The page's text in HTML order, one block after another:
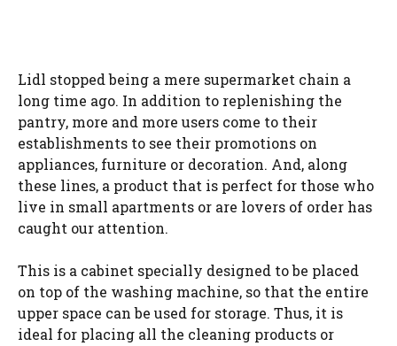
Lidl stopped being a mere supermarket chain a
long time ago. In addition to replenishing the
pantry, more and more users come to their
establishments to see their promotions on
appliances, furniture or decoration. And, along
these lines, a product that is perfect for those who
live in small apartments or are lovers of order has
caught our attention.
This is a cabinet specially designed to be placed
on top of the washing machine, so that the entire
upper space can be used for storage. Thus, it is
ideal for placing all the cleaning products or